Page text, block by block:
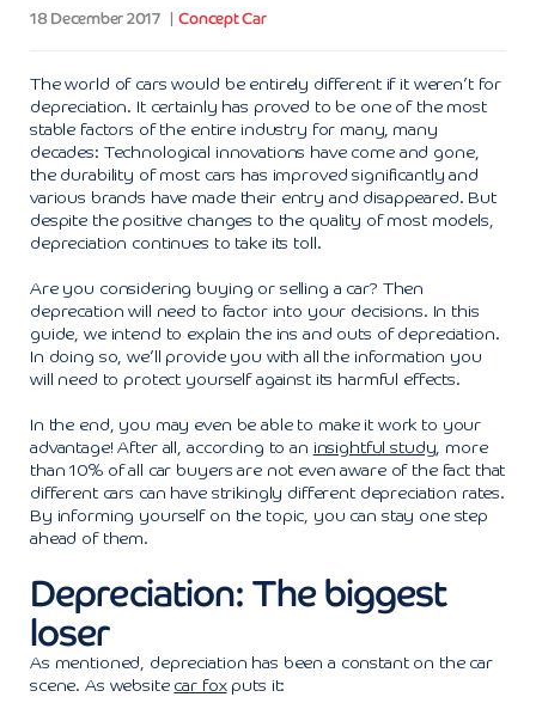
18 December 2017 Concept Car
The world of cars would be entirely different if it weren’t for
depreciation. It certainly has proved to be one of the most
stable factors of the entire industry for many, many
decades: Technological innovations have come and gone,
the durability of most cars has improved significantly and
various brands have made their entry and disappeared. But
despite the positive changes to the quality of most models,
depreciation continues to take its toll.
Are you considering buying or selling a car? Then
deprecation will need to factor into your decisions. In this
guide, we intend to explain the ins and outs of depreciation.
In doing so, we’ll provide you with all the information you
will need to protect yourself against its harmful effects.
In the end, you may even be able to make it work to your
advantage! After all, according to an insightful study , more
than 10% of all car buyers are not even aware of the fact that
different cars can have strikingly different depreciation rates.
By informing yourself on the topic, you can stay one step
ahead of them.
Depreciation: The biggest
loser
As mentioned, depreciation has been a constant on the car
scene. As website car foxputs it: